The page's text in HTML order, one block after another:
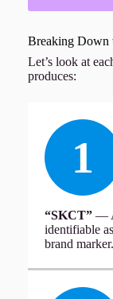
Breaking Down
Let’s look at
produces:
1
“SKCT”— A
identifiable
brand marker.